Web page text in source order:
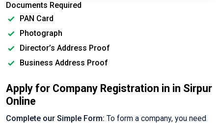
Documents Required
PAN Card
Photograph
Director’s Address Proof
Business Address Proof
Apply for Company Registration in in Sirpur
Online
Complete our Simple Form: To form a company, you need